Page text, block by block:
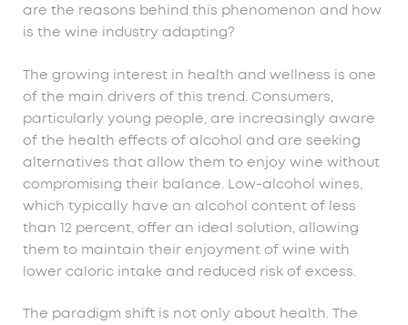
are the reasons behind this phenomenon and how
is the wine industry adapting?
The growing interest in health and wellness is one
of the main drivers of this trend. Consumers,
particularly young people, are increasingly aware
of the health effects of alcohol and are seeking
alternatives that allow them to enjoy wine without
compromising their balance. Low-alcohol wines,
which typically have an alcohol content of less
than 12 percent, offer an ideal solution, allowing
them to maintain their enjoyment of wine with
lower caloric intake and reduced risk of excess.
The paradigm shift is not only about health. The